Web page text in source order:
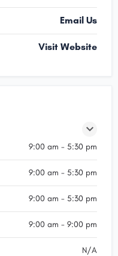
Email Us
Visit Website
9:00 am - 5:30 pm
9:00 am - 5:30 pm
9:00 am - 5:30 pm
9:00 am - 9:00 pm
N/A